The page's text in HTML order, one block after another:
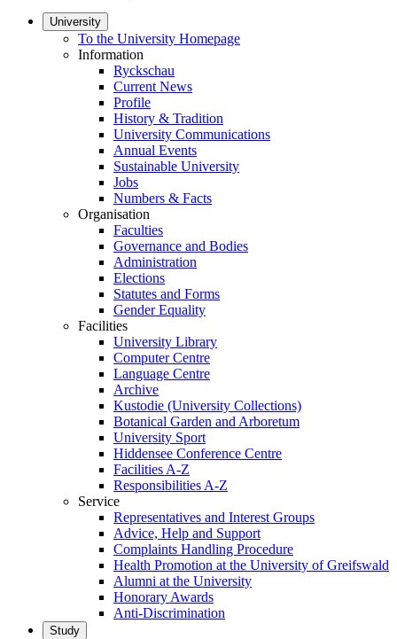
University
To the University Homepage
Information
Ryckschau
Current News
Profile
History & Tradition
University Communications
Annual Events
Sustainable University
Jobs
Numbers & Facts
Organisation
Faculties
Governance and Bodies
Administration
Elections
Statutes and Forms
Gender Equality
Facilities
University Library
Computer Centre
Language Centre
Archive
Kustodie (University Collections)
Botanical Garden and Arboretum
University Sport
Hiddensee Conference Centre
Facilities A-Z
Responsibilities A-Z
Service
Representatives and Interest Groups
Advice, Help and Support
Complaints Handling Procedure
Health Promotion at the University of Greifswald
Alumni at the University
Honorary Awards
Anti-Discrimination
Study